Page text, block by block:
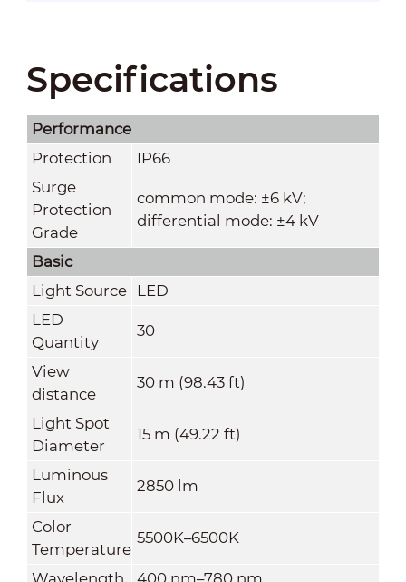
Specifications
Performance
Protection
IP66
Surge
Protection
Grade
common mode: ±6 kV;
differential mode: ±4 kV
Basic
Light Source
LED
LED
Quantity
30
View
distance
30 m (98.43 ft)
Light Spot
Diameter
15 m (49.22 ft)
Luminous
Flux
2850 lm
Color
Temperature
5500K–6500K
Wavelength 400 nm–780 nm